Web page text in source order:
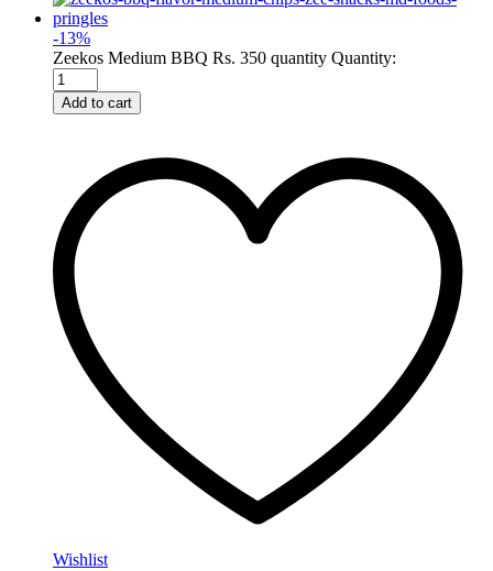
-13%
Zeekos Medium BBQ Rs. 350 quantity Quantity:
Add to cart
Wishlist